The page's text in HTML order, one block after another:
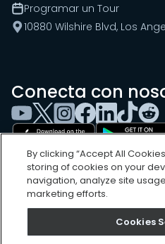
Programar un Tour
10880 Wilshire Blvd, Los
Conecta con
Sitemap
By clicking “Accept All
storing of cookies on your
navigation, analyze site
marketing efforts.
Cookies